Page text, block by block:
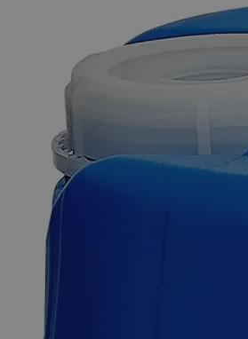
Skip to the beginning of the images gallery